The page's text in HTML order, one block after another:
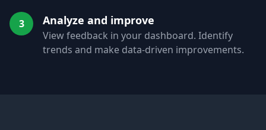
3 Analyze and improve
View feedback in your dashboard. Identify
trends and make data-driven improvements.